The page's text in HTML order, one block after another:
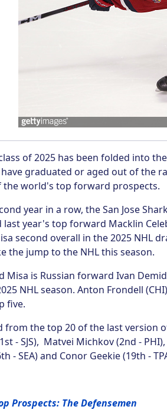
of 2025 has been folded into
graduated or aged out of the
the world's top forward prospects.
year in a row, the San Jose
last year's top forward Macklin
second overall in the 2025 NHL
the jump to the NHL this season.
Misa is Russian forward Ivan
NHL season. Anton Frondell
five.
from the top 20 of the last version
- SJS), Matvei Michkov (2nd -
- SEA) and Conor Geekie (19th -
Prospects: The Defensemen